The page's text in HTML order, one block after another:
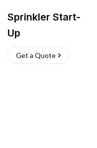
Sprinkler Start-
Up
Get a Quote